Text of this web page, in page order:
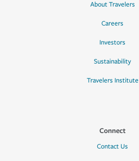
About Travelers
Careers
Investors
Sustainability
Travelers Institute
Connect
Contact Us